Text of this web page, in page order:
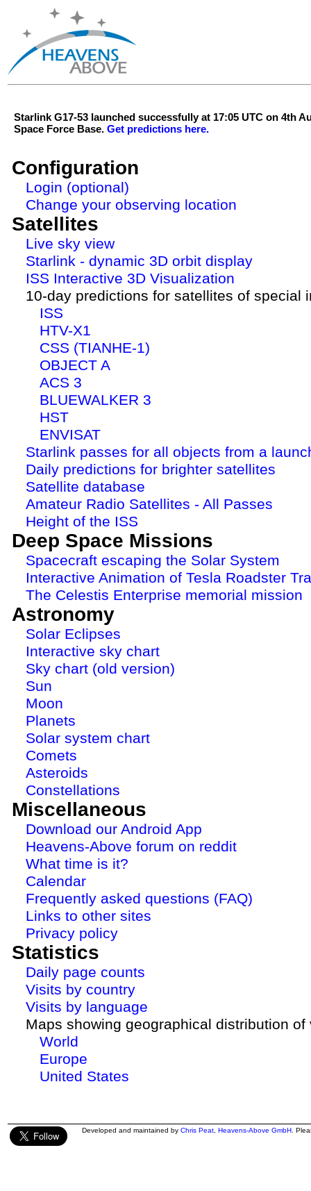
Starlink G17-53 launched successfully at 17:05 UTC on 4th
Space Force Base. Get predictions here.
Configuration
Login (optional)
Change your observing location
Satellites
Live sky view
Starlink - dynamic 3D orbit display
ISS Interactive 3D Visualization
10-day predictions for satellites of special
ISS
HTV-X1
CSS (TIANHE-1)
OBJECT A
ACS 3
BLUEWALKER 3
HST
ENVISAT
Starlink passes for all objects from a
Daily predictions for brighter satellites
Satellite database
Amateur Radio Satellites - All Passes
Height of the ISS
Deep Space Missions
Spacecraft escaping the Solar System
Interactive Animation of Tesla Roadster
The Celestis Enterprise memorial mission
Astronomy
Solar Eclipses
Interactive sky chart
Sky chart (old version)
Sun
Moon
Planets
Solar system chart
Comets
Asteroids
Constellations
Miscellaneous
Download our Android App
Heavens-Above forum on reddit
What time is it?
Calendar
Frequently asked questions (FAQ)
Links to other sites
Privacy policy
Statistics
Daily page counts
Visits by country
Visits by language
Maps showing geographical distribution of
World
Europe
United States
Developed and maintained by Chris Peat Heavens-Above GmbH .